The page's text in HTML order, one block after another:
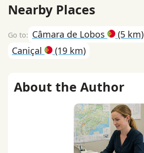
Nearby Places
Câmara de Lobos
(5 km)
Caniçal
(19 km)
About the Author